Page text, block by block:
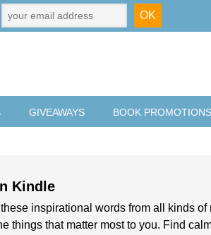
GIVEAWAYS BOOK PROMOTIONS
Kindle
inspirational words from all kinds
things that matter most to you. Find